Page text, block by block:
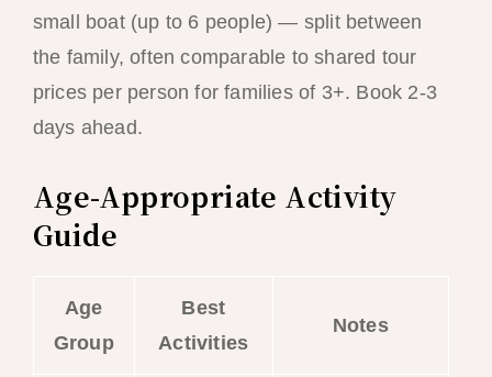
small boat (up to 6 people) — split between
the family, often comparable to shared tour
prices per person for families of 3+. Book 2-3
days ahead.
Age-Appropriate Activity
Guide
Age
Group
Best
Activities
Notes